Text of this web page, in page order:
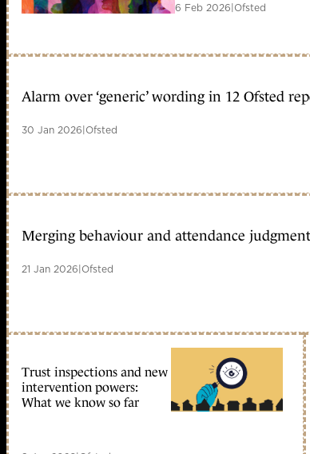
6 Feb 2026|Ofsted
Alarm over ‘generic’ wording in 12 Ofsted
30 Jan 2026|Ofsted
Merging behaviour and attendance
21 Jan 2026|Ofsted
Trust inspections and new
intervention powers:
What we know so far